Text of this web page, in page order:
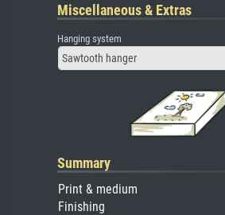
Miscellaneous & Extras
Hanging system
Sawtooth hanger
Summary
Print & medium
Finishing